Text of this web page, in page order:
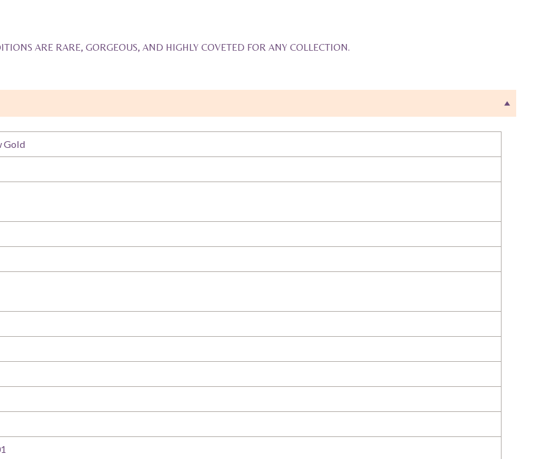
ARE RARE, GORGEOUS, AND HIGHLY COVETED FOR ANY COLLECTION.
Gold